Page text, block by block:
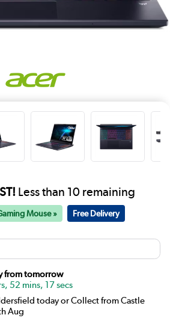
Less than 10 remaining
Mouse » Free Delivery
from tomorrow
52 mins, 17 secs
today or Collect from Castle
Aug